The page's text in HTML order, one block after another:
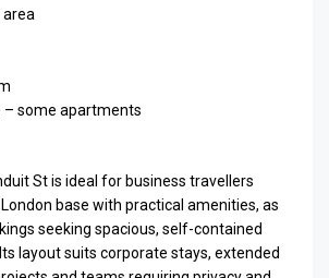
area
some apartments
St is ideal for business travellers
base with practical amenities, as
seeking spacious, self-contained
layout suits corporate stays, extended